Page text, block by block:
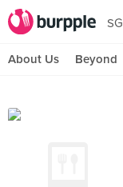
SG
About Us Beyond